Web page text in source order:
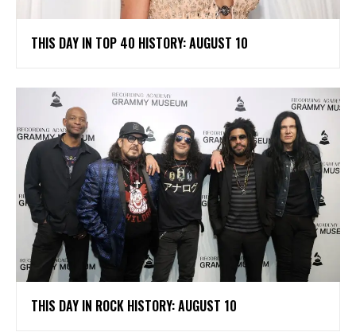
THIS DAY IN TOP 40 HISTORY: AUGUST 10
THIS DAY IN ROCK HISTORY: AUGUST 10